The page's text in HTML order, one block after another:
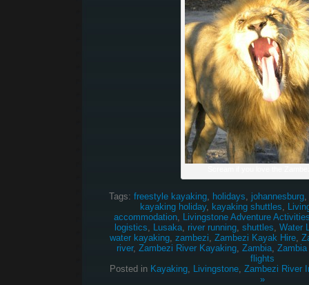
Tags: freestyle kayaking, holidays, johannesburg,
kayaking holiday, kayaking shuttles,
accommodation, Livingstone Adventure
logistics, Lusaka, river running, shuttles, Water
water kayaking, zambezi, Zambezi Kayak Hire,
river, Zambezi River Kayaking, Zambia,
flights
Posted in Kayaking, Livingstone, Zambezi River
»